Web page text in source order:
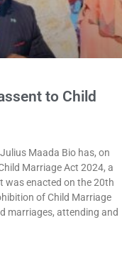
to Child
Maada Bio has, on
Marriage Act 2024, a
was enacted on the 20th
of Child Marriage
marriages, attending and